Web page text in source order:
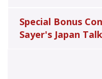
Special Bonus
Sayer's Japan